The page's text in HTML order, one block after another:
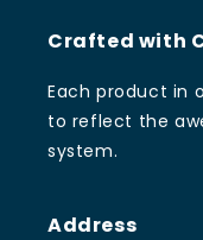
Crafted with
Each product in
to reflect the
system.
Address